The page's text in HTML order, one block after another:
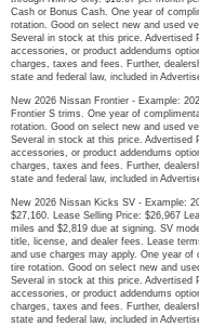
Cash or Bonus Cash. One year of
rotation. Good on select new and used
Several in stock at this price. Advertised
accessories, or product addendums
charges, taxes and fees. Further,
state and federal law, included in
New 2026 Nissan Frontier - Example:
Frontier S trims. One year of
rotation. Good on select new and used
Several in stock at this price. Advertised
accessories, or product addendums
charges, taxes and fees. Further,
state and federal law, included in
New 2026 Nissan Kicks SV - Example:
$27,160. Lease Selling Price: $26,967
miles and $2,819 due at signing. SV
title, license, and dealer fees. Lease
and use charges may apply. One year of
tire rotation. Good on select new and
Several in stock at this price. Advertised
accessories, or product addendums
charges, taxes and fees. Further,
state and federal law, included in